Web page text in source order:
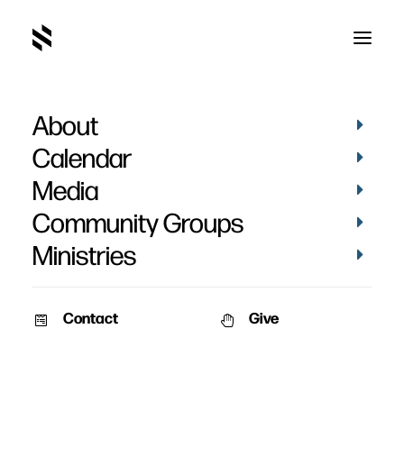
About
Calendar
Media
Community Groups
Ministries
Contact Give
CEDC814D-983D-4ACE-8B6E-
CEDC814D-983D-4ACE-8B6E-F77086084B4D_1_105_c